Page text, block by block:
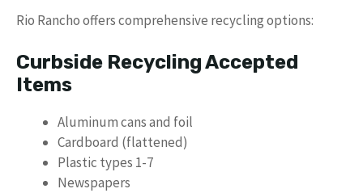
Rio Rancho offers comprehensive recycling options:
Curbside Recycling Accepted
Items
Aluminum cans and foil
Cardboard (flattened)
Plastic types 1-7
Newspapers